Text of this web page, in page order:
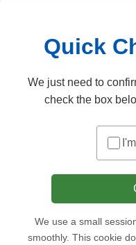
Quick
We just need to
check the box
We use a small
smoothly. This cookie